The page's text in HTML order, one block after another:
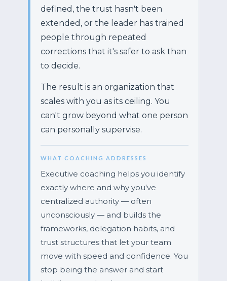
defined, the trust hasn't been
extended, or the leader has trained
people through repeated
corrections that it's safer to ask than
to decide.
The result is an organization that
scales with you as its ceiling. You
can't grow beyond what one person
can personally supervise.
WHAT COACHING ADDRESSES
Executive coaching helps you identify
exactly where and why you've
centralized authority — often
unconsciously — and builds the
frameworks, delegation habits, and
trust structures that let your team
move with speed and confidence. You
stop being the answer and start